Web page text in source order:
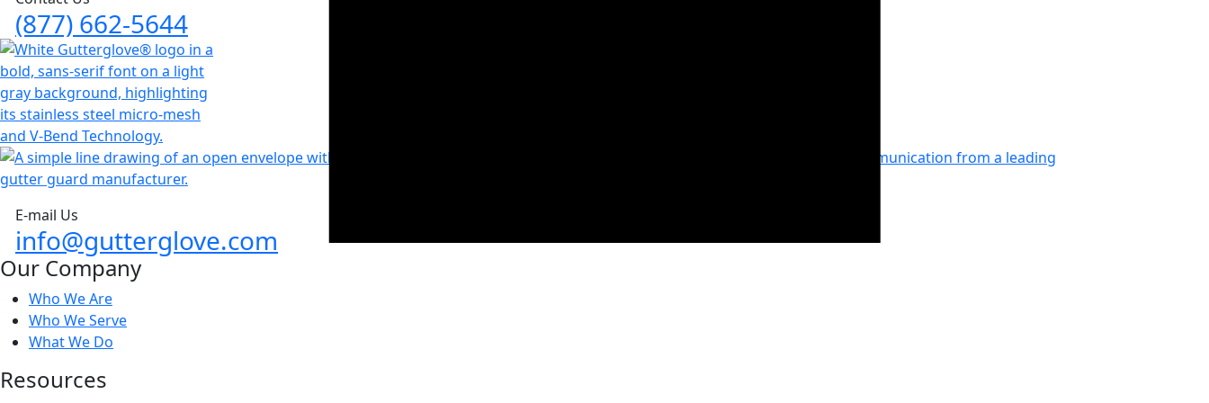
(877) 662-5644
info@gutterglove.com
E-mail Us
Our Company
Who We Are
Who We Serve
What We Do
Resources